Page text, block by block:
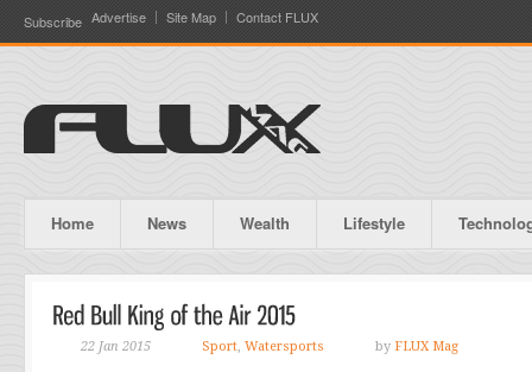
Subscribe Advertise Site Map Contact FLUX
Home News Wealth Lifestyle
22 Jan 2015 Sport, Watersports by FLUX Mag